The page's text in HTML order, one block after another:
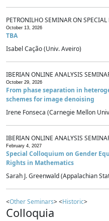
PETRONILHO SEMINAR ON
October 13, 2026
TBA
Isabel Cação (Univ. Aveiro)
IBERIAN ONLINE ANALYSIS
October 29, 2026
From phase separation in
schemes for image denoising
Irene Fonseca (Carnegie Mellon
IBERIAN ONLINE ANALYSIS
February 4, 2027
Special Colloquium on Gender
Rights in Mathematics
Sarah J. Greenwald (Appalachian
<Other Seminars> <Historic>
Colloquia